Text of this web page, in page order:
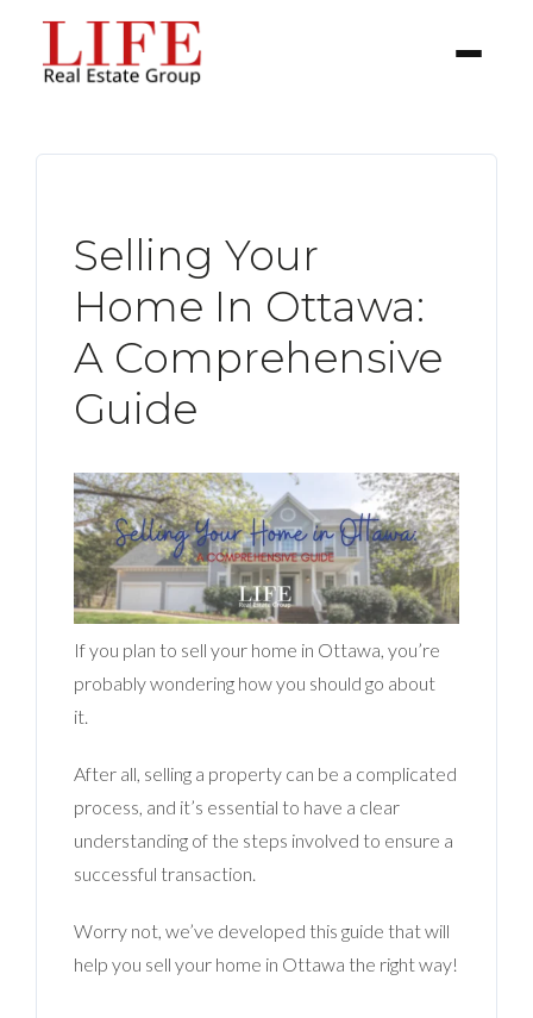
BUYER
SELLERS
PROPERTIES
BLOG
ABOUT
CONTACT US
Selling Your
Home In Ottawa:
A Comprehensive
Guide
If you plan to sell your home in Ottawa, you’re
probably wondering how you should go about
it.
After all, selling a property can be a complicated
process, and it’s essential to have a clear
understanding of the steps involved to ensure a
successful transaction.
Worry not, we’ve developed this guide that will
help you sell your home in Ottawa the right way!